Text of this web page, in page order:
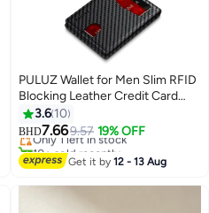
PULUZ Wallet for Men Slim RFID
Blocking Leather Credit Card
Holder Wallet for 14 Cards, Bifold
Minimalist Thin Wallet with 2 ID
Windows & Cash Slot, Front
Pockt Carteras Para Hombres,
3.6 10
BHD7.669.57 19% OFF
Only 1 left in stock
10+ sold recently
Only 1 left in stock
Get it by12 - 13 Aug